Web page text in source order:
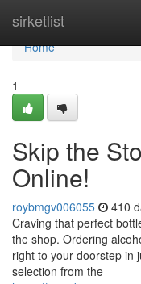
sirketlist
Home
Home
1
Skip the
Online!
roybmgv006055 410
Craving that perfect
the shop. Ordering
right to your doorstep in
selection from the